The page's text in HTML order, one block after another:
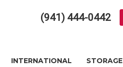
(941) 444-0442
INTERNATIONAL STORAGE